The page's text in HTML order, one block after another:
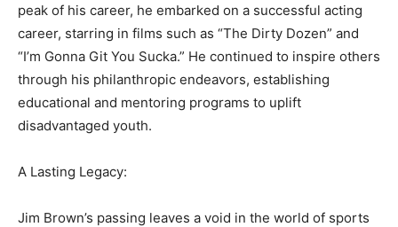
peak of his career, he embarked on a successful acting
career, starring in films such as “The Dirty Dozen” and
“I’m Gonna Git You Sucka.” He continued to inspire others
through his philanthropic endeavors, establishing
educational and mentoring programs to uplift
disadvantaged youth.
A Lasting Legacy:
Jim Brown’s passing leaves a void in the world of sports